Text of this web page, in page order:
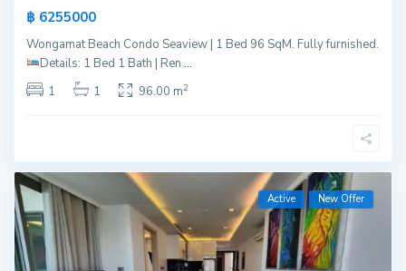
฿ 6255000
Wongamat Beach Condo Seaview | 1 Bed 96 SqM. Fully furnished.
Details: 1 Bed 1 Bath | Ren ...
1
1 96.00 m2
Active New Offer